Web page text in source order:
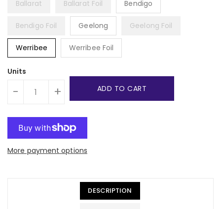
Ballarat Ballarat Foil Bendigo
Bendigo Foil Geelong Geelong Foil
Werribee Werribee Foil
Units
- + ADD TO CART
More payment options
DESCRIPTION